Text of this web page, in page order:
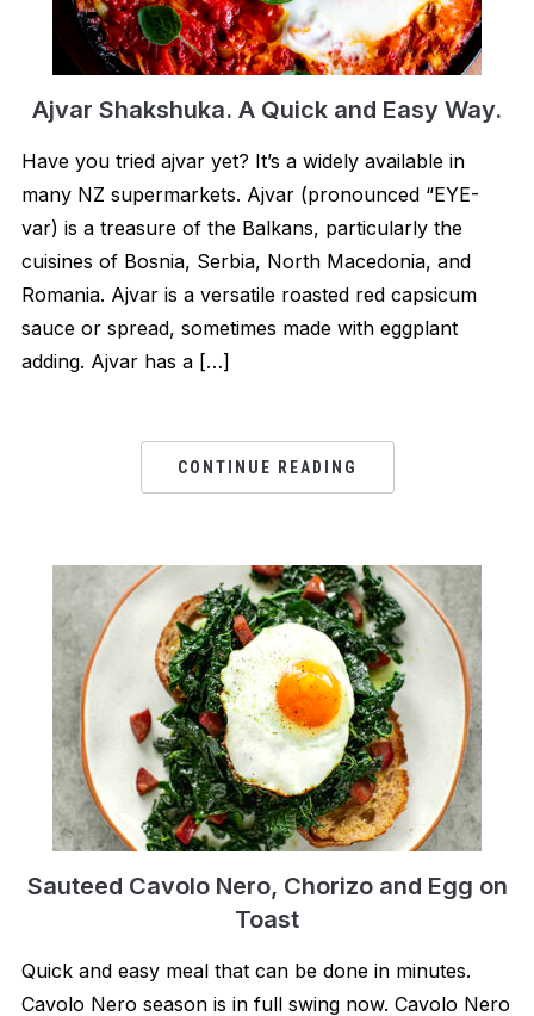
Ajvar Shakshuka. A Quick and Easy Way.
Have you tried ajvar yet? It’s a widely available in
many NZ supermarkets. Ajvar (pronounced “EYE-
var) is a treasure of the Balkans, particularly the
cuisines of Bosnia, Serbia, North Macedonia, and
Romania. Ajvar is a versatile roasted red capsicum
sauce or spread, sometimes made with eggplant
adding. Ajvar has a […]
CONTINUE READING
Sauteed Cavolo Nero, Chorizo and Egg on
Toast
Quick and easy meal that can be done in minutes.
Cavolo Nero season is in full swing now. Cavolo Nero